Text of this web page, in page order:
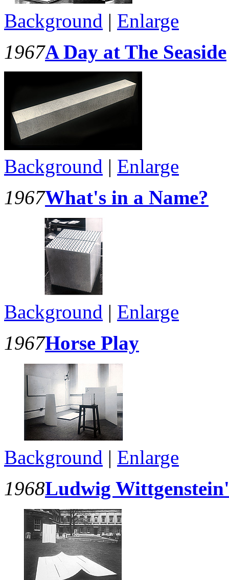
Background | Enlarge
1967A Day at The Seaside
Background | Enlarge
1967What's in a Name?
Background | Enlarge
1967Horse Play
Background | Enlarge
1968Ludwig